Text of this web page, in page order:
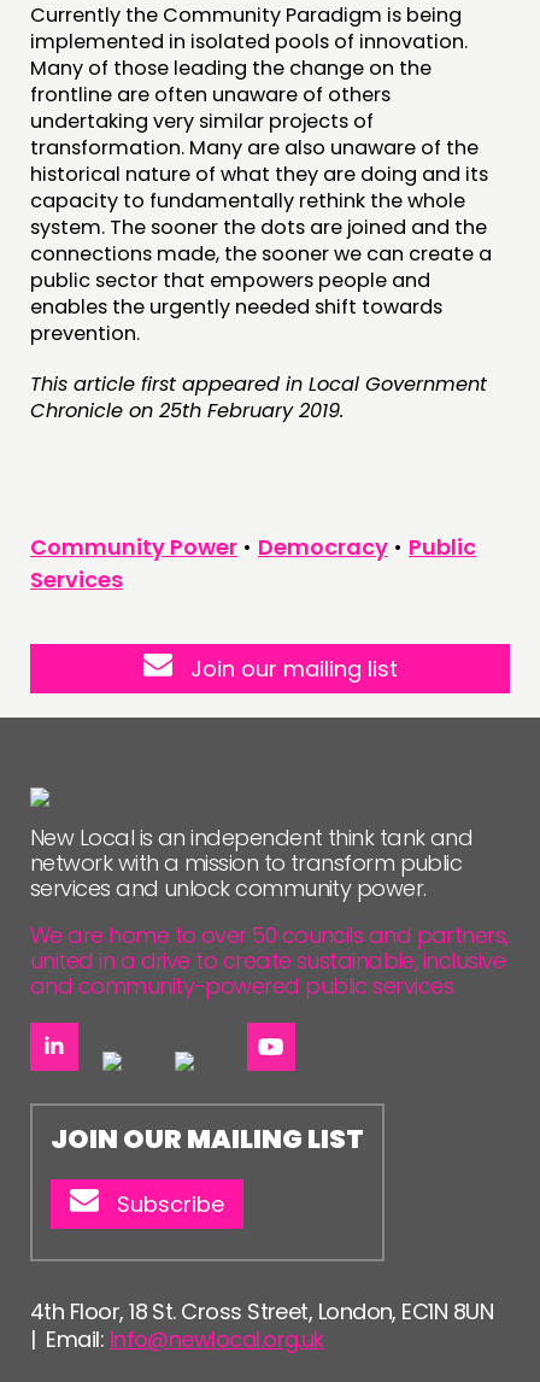
Currently the Community Paradigm is being
implemented in isolated pools of innovation.
Many of those leading the change on the
frontline are often unaware of others
undertaking very similar projects of
transformation. Many are also unaware of the
historical nature of what they are doing and its
capacity to fundamentally rethink the whole
system. The sooner the dots are joined and the
connections made, the sooner we can create a
public sector that empowers people and
enables the urgently needed shift towards
prevention.
This article first appeared in Local Government
Chronicle on 25th February 2019.
Community Power • Democracy • Public
Services
Join our mailing list
New Local is an independent think tank and
network with a mission to transform public
services and unlock community power.
We are home to over 50 councils and partners,
united in a drive to create sustainable, inclusive
and community-powered public services.
JOIN OUR MAILING LIST
Subscribe
4th Floor, 18 St. Cross Street, London, EC1N 8UN
| Email: info@newlocal.org.uk